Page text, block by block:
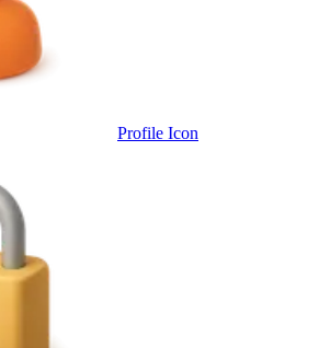
Profile Icon